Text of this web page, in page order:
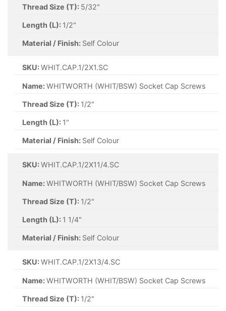
Thread Size (T): 5/32"
Length (L): 1/2"
Material / Finish: Self Colour
SKU:WHIT.CAP.1/2X1.SC
Name:WHITWORTH (WHIT/BSW) Socket Cap Screws
Thread Size (T): 1/2"
Length (L): 1"
Material / Finish: Self Colour
SKU:WHIT.CAP.1/2X11/4.SC
Name:WHITWORTH (WHIT/BSW) Socket Cap Screws
Thread Size (T): 1/2"
Length (L): 1 1/4"
Material / Finish: Self Colour
SKU:WHIT.CAP.1/2X13/4.SC
Name:WHITWORTH (WHIT/BSW) Socket Cap Screws
Thread Size (T): 1/2"